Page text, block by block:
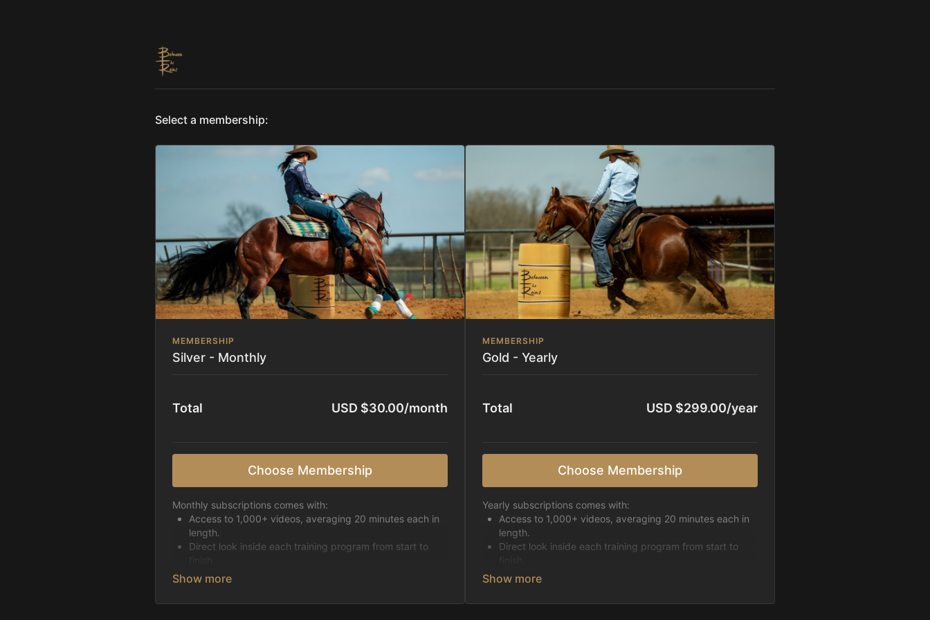
Select a membership:
MEMBERSHIP
Silver - Monthly
Total USD $30.00/month
Choose Membership
Monthly subscriptions comes with:
Access to 1,000+ videos, averaging 20 minutes each in
length.
Direct look inside each training program from start to
Receive 5 new videos each week.
Basic skills
MEMBERSHIP
Gold - Yearly
Total USD $299.00/year
Choose Membership
Yearly subscriptions comes with:
Access to 1,000+ videos, averaging 20 minutes each in
length.
Direct look inside each training program from start to
Receive 5 new videos each week.
Basic skills